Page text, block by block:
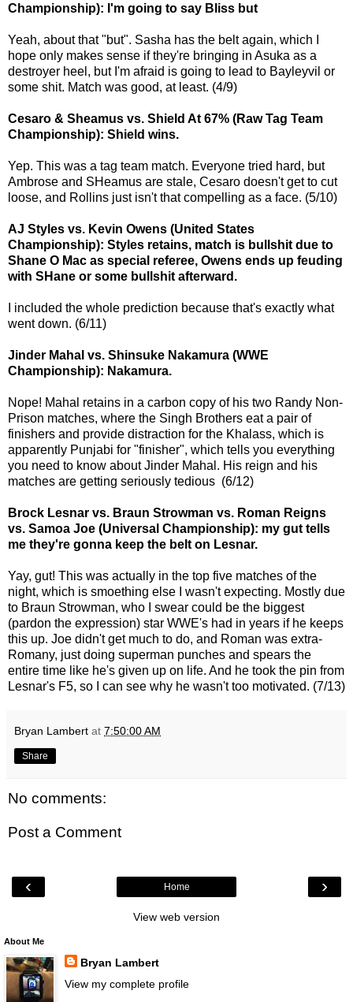
Championship): I'm going to say Bliss but
Yeah, about that "but". Sasha has the belt again, which I
hope only makes sense if they're bringing in Asuka as a
destroyer heel, but I'm afraid is going to lead to Bayleyvil or
some shit. Match was good, at least. (4/9)
Cesaro & Sheamus vs. Shield At 67% (Raw Tag Team
Championship): Shield wins.
Yep. This was a tag team match. Everyone tried hard, but
Ambrose and SHeamus are stale, Cesaro doesn't get to cut
loose, and Rollins just isn't that compelling as a face. (5/10)
AJ Styles vs. Kevin Owens (United States
Championship): Styles retains, match is bullshit due to
Shane O Mac as special referee, Owens ends up feuding
with SHane or some bullshit afterward.
I included the whole prediction because that's exactly what
went down. (6/11)
Jinder Mahal vs. Shinsuke Nakamura (WWE
Championship): Nakamura.
Nope! Mahal retains in a carbon copy of his two Randy Non-
Prison matches, where the Singh Brothers eat a pair of
finishers and provide distraction for the Khalass, which is
apparently Punjabi for "finisher", which tells you everything
you need to know about Jinder Mahal. His reign and his
matches are getting seriously tedious (6/12)
Brock Lesnar vs. Braun Strowman vs. Roman Reigns
vs. Samoa Joe (Universal Championship): my gut tells
me they're gonna keep the belt on Lesnar.
Yay, gut! This was actually in the top five matches of the
night, which is smoething else I wasn't expecting. Mostly due
to Braun Strowman, who I swear could be the biggest
(pardon the expression) star WWE's had in years if he keeps
this up. Joe didn't get much to do, and Roman was extra-
Romany, just doing superman punches and spears the
entire time like he's given up on life. And he took the pin from
Lesnar's F5, so I can see why he wasn't too motivated. (7/13)
Bryan Lambert at 7:50:00 AM
Share
No comments:
Post a Comment
‹ ›
Home
View web version
About Me
Bryan Lambert
View my complete profile